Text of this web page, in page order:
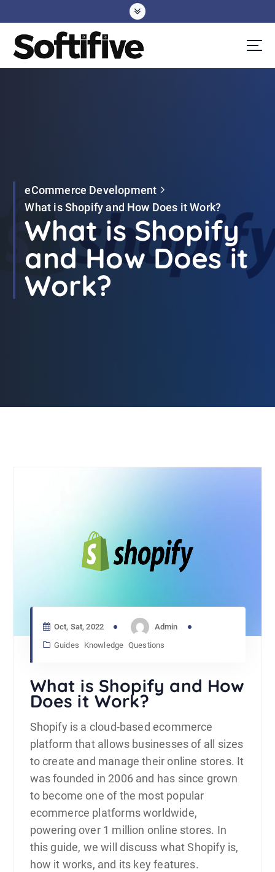
k
eCommerce Development
What is Shopify and How Does it Work?
What is Shopify
and How Does it
Work?
Oct, Sat, 2022 Admin
Guides Knowledge Questions
What is Shopify and How
Does it Work?
Shopify is a cloud-based ecommerce
platform that allows businesses of all sizes
to create and manage their online stores. It
was founded in 2006 and has since grown
to become one of the most popular
ecommerce platforms worldwide,
powering over 1 million online stores. In
this guide, we will discuss what Shopify is,
how it works, and its key features.